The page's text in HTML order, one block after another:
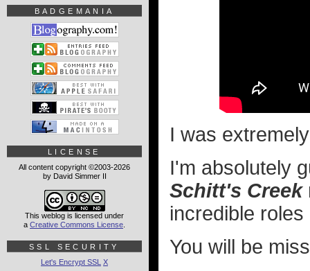
I was
I'm absolutely
Schitt's Creek
incredible
You will be
BADGEMANIA
LICENSE
All content copyright ©2003-2026
by David Simmer II
This weblog is licensed under
a Creative Commons License
SSL SECURITY
Let's Encrypt SSL X